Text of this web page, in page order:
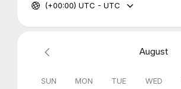
(+00:00) UTC - UTC
August
SUN MON TUE WED